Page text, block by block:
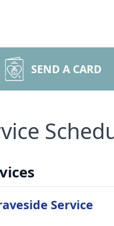
SEND A CARD
Service